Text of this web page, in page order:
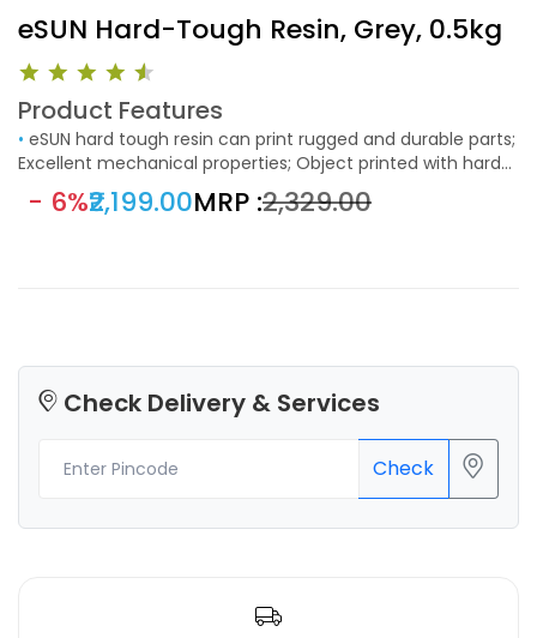
eSUN Hard-Tough Resin, Grey, 0.5kg
Product Features
•
Excellent mechanical properties; Object printed with hard
resin can be drilled, which is very suitable for mechanical
prototypes.
- 6%₹2,199.00MRP :₹2,329.00
Check Delivery & Services
Check